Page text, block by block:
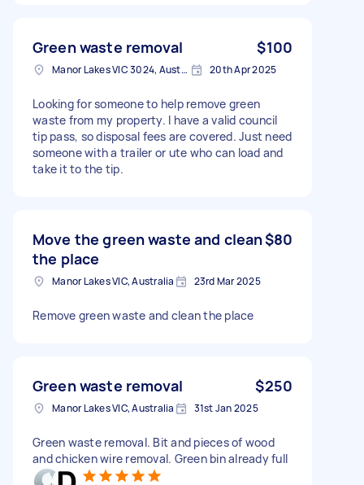
Green waste removal $100
Manor Lakes VIC 3024, Australia 20th Apr 2025
Looking for someone to help remove green
waste from my property. I have a valid council
tip pass, so disposal fees are covered. Just need
someone with a trailer or ute who can load and
take it to the tip.
Move the green waste and clean
the place
$80
Manor Lakes VIC, Australia 23rd Mar 2025
Remove green waste and clean the place
Green waste removal $250
Manor Lakes VIC, Australia 31st Jan 2025
Green waste removal. Bit and pieces of wood
and chicken wire removal. Green bin already full